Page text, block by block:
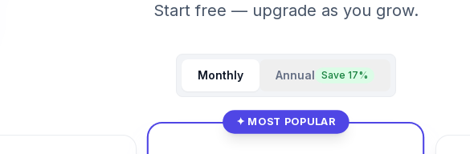
Start free — upgrade as you grow.
Monthly Annual Save 17%
✦ MOST POPULAR